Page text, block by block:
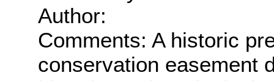
Author:
Comments: A historic
conservation easement